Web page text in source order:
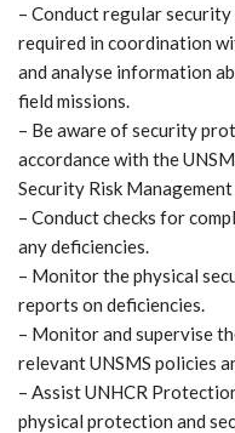
– Conduct regular
required in coordination
and analyse information
field missions.
– Be aware of security
accordance with the
Security Risk
– Conduct checks for
any deficiencies.
– Monitor the physical
reports on deficiencies.
– Monitor and supervise
relevant UNSMS policies
– Assist UNHCR
physical protection and